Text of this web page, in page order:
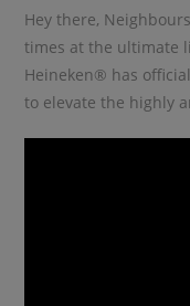
Hey there,
times at the ultimate
Heineken® has
to elevate the highly